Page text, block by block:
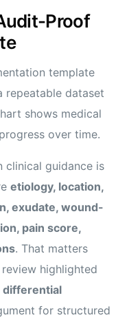
Proof
template
repeatable dataset
shows medical
over time.
clinical guidance is
etiology, location,
exudate, wound-
pain score,
. That matters
highlighted
differential
for structured